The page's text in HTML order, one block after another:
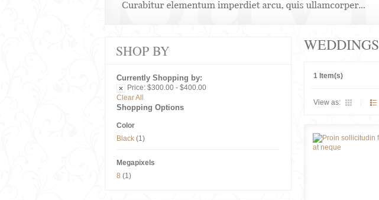
WEDDINGS
1 Item(s)
View as:
SHOP BY
Currently Shopping by:
Price: $300.00 - $400.00
Clear All
Shopping Options
Color
Black (1)
Megapixels
8 (1)